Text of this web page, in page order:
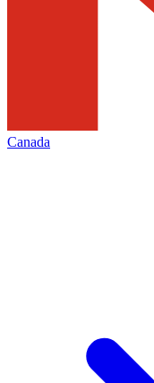
Canada